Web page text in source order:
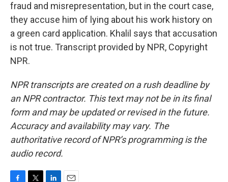
fraud and misrepresentation, but in the court case,
they accuse him of lying about his work history on
a green card application. Khalil says that accusation
is not true. Transcript provided by NPR, Copyright
NPR.
NPR transcripts are created on a rush deadline by
an NPR contractor. This text may not be in its final
form and may be updated or revised in the future.
Accuracy and availability may vary. The
authoritative record of NPR’s programming is the
audio record.